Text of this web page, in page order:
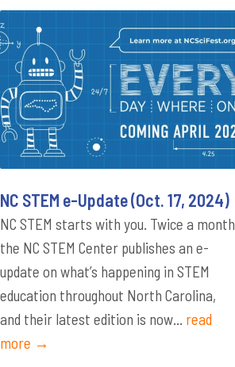
NC STEM e-Update (Oct. 17, 2024)
NC STEM starts with you. Twice a month
the NC STEM Center publishes an e-
update on what’s happening in STEM
education throughout North Carolina,
and their latest edition is now... read
more →